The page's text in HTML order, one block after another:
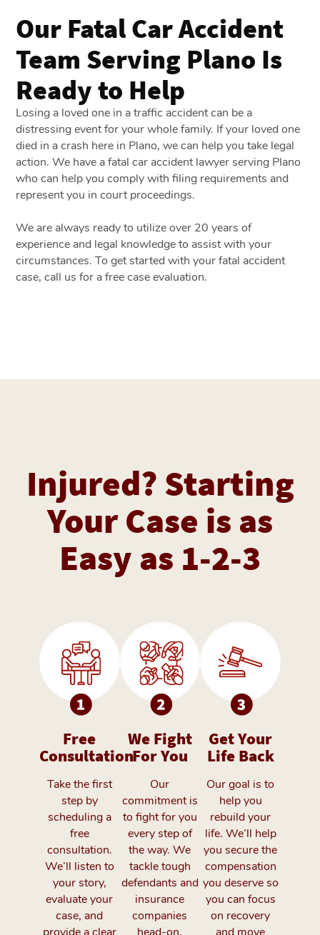
Our Fatal Car Accident
Team Serving Plano Is
Ready to Help
Losing a loved one in a traffic accident can be a
distressing event for your whole family. If your loved one
died in a crash here in Plano, we can help you take legal
action. We have afatal car accident lawyer serving Plano
who can help you comply with filing requirements and
represent you in court proceedings.
We are always ready to utilize over 20 years of
experience and legal knowledge to assist with your
circumstances. To get started with your fatal accident
case, call us for a free case evaluation.
Injured? Starting
Your Case is as
Easy as 1-2-3
Free
Consultation
Take the first
step by
scheduling a
free
consultation.
We’ll listen to
your story,
evaluate your
case, and
provide a clear
We Fight
For You
Our
commitment is
to fight for you
every step of
the way. We
tackle tough
defendants and
insurance
companies
head-on,
Get Your
Life Back
Our goal is to
help you
rebuild your
life. We’ll help
you secure the
compensation
you deserve so
you can focus
on recovery
and move